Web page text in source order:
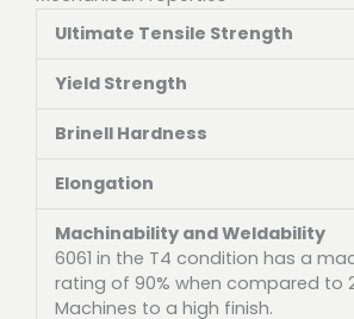
Ultimate Tensile Strength
Yield Strength
Brinell Hardness
Elongation
Machinability and Weldability
6061 in the T4 condition has a
rating of 90% when compared to
Machines to a high finish.